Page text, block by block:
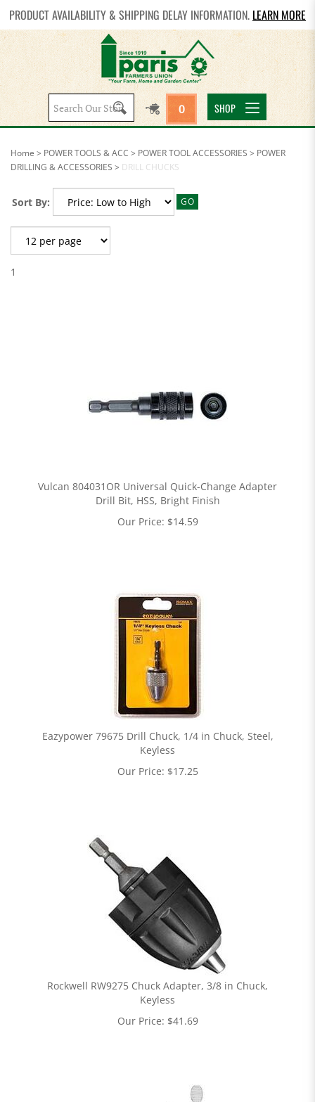
PRODUCT AVAILABILITY & SHIPPING DELAY INFORMATION. LEARN MORE
Search
site:
0 SHOP
Home > POWER TOOLS & ACC > POWER TOOL ACCESSORIES > POWER
DRILLING & ACCESSORIES > DRILL CHUCKS
Sort By: GO
1
Vulcan 804031OR Universal Quick-Change Adapter
Drill Bit, HSS, Bright Finish
Our Price: $14.59
Eazypower 79675 Drill Chuck, 1/4 in Chuck, Steel,
Keyless
Our Price: $17.25
Rockwell RW9275 Chuck Adapter, 3/8 in Chuck,
Keyless
Our Price: $41.69